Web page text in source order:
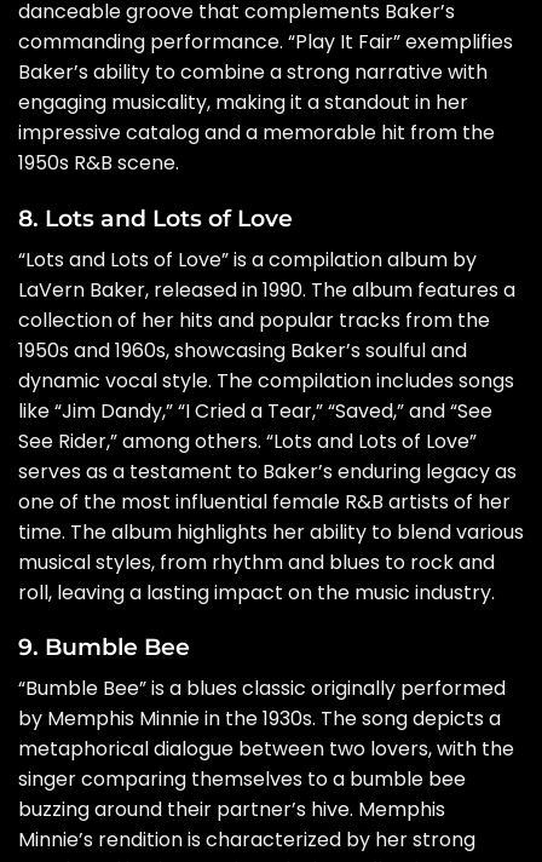
danceable groove that complements Baker’s
commanding performance. “Play It Fair” exemplifies
Baker’s ability to combine a strong narrative with
engaging musicality, making it a standout in her
impressive catalog and a memorable hit from the
1950s R&B scene.
8. Lots and Lots of Love
“Lots and Lots of Love” is a compilation album by
LaVern Baker, released in 1990. The album features a
collection of her hits and popular tracks from the
1950s and 1960s, showcasing Baker’s soulful and
dynamic vocal style. The compilation includes songs
like “Jim Dandy,” “I Cried a Tear,” “Saved,” and “See
See Rider,” among others. “Lots and Lots of Love”
serves as a testament to Baker’s enduring legacy as
one of the most influential female R&B artists of her
time. The album highlights her ability to blend various
musical styles, from rhythm and blues to rock and
roll, leaving a lasting impact on the music industry.
9. Bumble Bee
“Bumble Bee” is a blues classic originally performed
by Memphis Minnie in the 1930s. The song depicts a
metaphorical dialogue between two lovers, with the
singer comparing themselves to a bumble bee
buzzing around their partner’s hive. Memphis
Minnie’s rendition is characterized by her strong